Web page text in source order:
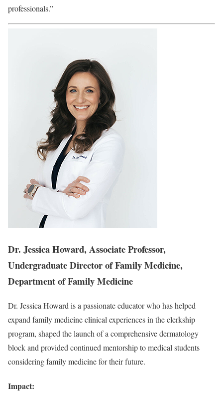
professionals.”
Dr. Jessica Howard, Associate Professor,
Undergraduate Director of Family Medicine,
Department of Family Medicine
Dr. Jessica Howard is a passionate educator who has helped
expand family medicine clinical experiences in the clerkship
program, shaped the launch of a comprehensive dermatology
block and provided continued mentorship to medical students
considering family medicine for their future.
Impact: